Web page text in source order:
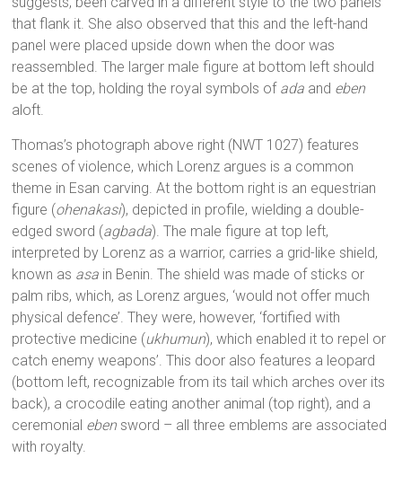
that flank it. She also observed that this and the left-hand
panel were placed upside down when the door was
reassembled. The larger male figure at bottom left should
be at the top, holding the royal symbols of ada and eben
aloft.
Thomas’s photograph above right (NWT 1027) features
scenes of violence, which Lorenz argues is a common
theme in Esan carving. At the bottom right is an equestrian
figure (ohenakasi), depicted in profile, wielding a double-
edged sword (agbada). The male figure at top left,
interpreted by Lorenz as a warrior, carries a grid-like shield,
known as asa in Benin. The shield was made of sticks or
palm ribs, which, as Lorenz argues, ‘would not offer much
physical defence’. They were, however, ‘fortified with
protective medicine (ukhumun), which enabled it to repel or
catch enemy weapons’. This door also features a leopard
(bottom left, recognizable from its tail which arches over its
back), a crocodile eating another animal (top right), and a
ceremonial eben sword – all three emblems are associated
with royalty.